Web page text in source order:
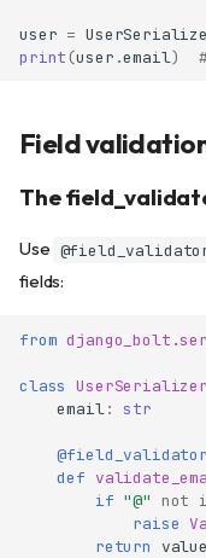
user =
print (user .email)
Field
The
Use
fields:
from
class UserSerializer
email: str
@field_validator
def
if "@" not
raise
return value